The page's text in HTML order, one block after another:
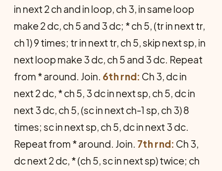
in next 2 ch and in loop, ch 3, in same loop
make 2 dc, ch 5 and 3 dc; * ch 5, (tr in next tr,
ch 1) 9 times; tr in next tr, ch 5, skip next sp, in
next loop make 3 dc, ch 5 and 3 dc. Repeat
from * around. Join. 6th rnd: Ch 3, dc in
next 2 dc, * ch 5, 3 dc in next sp, ch 5, dc in
next 3 dc, ch 5, (sc in next ch-1 sp, ch 3) 8
times; sc in next sp, ch 5, dc in next 3 dc.
Repeat from * around. Join. 7th rnd: Ch 3,
dc next 2 dc, * (ch 5, sc in next sp) twice; ch